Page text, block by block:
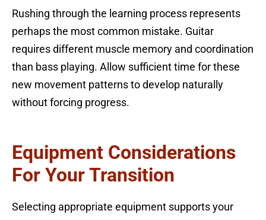
Rushing through the learning process represents
perhaps the most common mistake. Guitar
requires different muscle memory and coordination
than bass playing. Allow sufficient time for these
new movement patterns to develop naturally
without forcing progress.
Equipment Considerations
For Your Transition
Selecting appropriate equipment supports your